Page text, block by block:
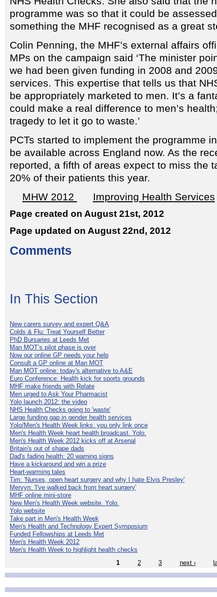
programme was so that it could be
something the MHF recognised as a great
Colin Penning, the MHF’s external affairs
MPs on the campaign said ‘The minister
we had been given funding in 2008 and
services. This expertise that tells us that
be appropriately marketed to men. It’s a
could make a real difference to men’s
tragedy to let it go to waste.’
PCTs started to implement the programme
be available across England now. As the
reported, a fifth of areas expect to miss the
20% of their patients this year.
MHW 2012
Improving Health Services
Page created on August 21st, 2012
Page updated on August 22nd, 2012
Comments
In This Section
New carers survey and expert Q&A
Colds & Flu: Treat Yourself Better
PhD Bursaries at Leeds Met
Man MOT’s pilot phase is over
Now our online GP needs your help
Consult a GP online at Man MOT
Man MOT online: today's alternative to A&E
Euro Conference: Health kick for sports grounds
MHF make friends with Relate
Men urged to Ask Your Pharmacist
Yolo launch 2012: the video
NHS Health Checks going to 'waste'
Large funding gap in gender health services
Yolo/Men's Health Week links: you only link once
Men's Health Week heart health broadcast. Yolo.
Men's Health Week 2012 kicks off at Arsenal
Britain's out of shape dads
Dad's fading health: 20 warning signs
Have a kickaround and win a prize
Heart-warming tales
Tim: 'Nurses, open heart surgery and why I hate Elvis Presley'
Mervyn: 'I've walked back from heart surgery'
MHF online mini-store
New Men's Health Week website. Yolo.
Yolo website
Take part in Men's Health Week
Men's Health and Technology Expert Symposium
Funded Fellowships at Leeds Met
Men's Health Week 2012
Men's Health Week to highlight health checks
1
2 3 next ›